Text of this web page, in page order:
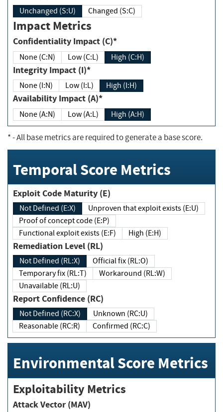
Unchanged (S:U) Changed (S:C)
Impact Metrics
Confidentiality Impact (C)*
None (C:N) Low (C:L) High (C:H)
Integrity Impact (I)*
None (I:N) Low (I:L) High (I:H)
Availability Impact (A)*
None (A:N) Low (A:L) High (A:H)
*- All base metrics are required to generate a base score.
Temporal Score Metrics
Exploit Code Maturity (E)
Not Defined (E:X)
Unproven that exploit exists (E:U)
Proof of concept code (E:P)
Functional exploit exists (E:F)
High (E:H)
Remediation Level (RL)
Not Defined (RL:X)
Official fix (RL:O)
Temporary fix (RL:T)
Workaround (RL:W)
Unavailable (RL:U)
Report Confidence (RC)
Not Defined (RC:X)
Unknown (RC:U)
Reasonable (RC:R)
Confirmed (RC:C)
Environmental Score Metrics
Exploitability Metrics
Attack Vector (MAV)